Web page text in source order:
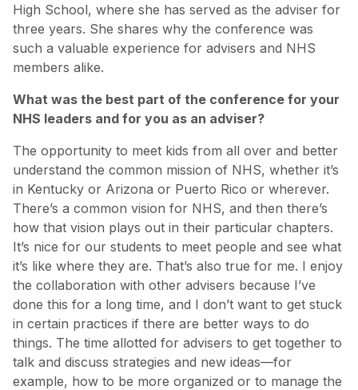
High School, where she has served as the adviser for
three years. She shares why the conference was
such a valuable experience for advisers and NHS
members alike.
What was the best part of the conference for your
NHS leaders and for you as an adviser?
The opportunity to meet kids from all over and better
understand the common mission of NHS, whether it’s
in Kentucky or Arizona or Puerto Rico or wherever.
There’s a common vision for NHS, and then there’s
how that vision plays out in their particular chapters.
It’s nice for our students to meet people and see what
it’s like where they are. That’s also true for me. I enjoy
the collaboration with other advisers because I’ve
done this for a long time, and I don’t want to get stuck
in certain practices if there are better ways to do
things. The time allotted for advisers to get together to
talk and discuss strategies and new ideas—for
example, how to be more organized or to manage the